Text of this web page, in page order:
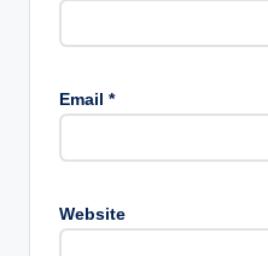
Email *
Website